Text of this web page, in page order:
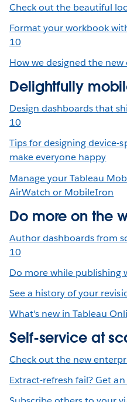
Check out the beautiful
Format your workbook
10
How we designed the
Delightfully
Design dashboards that
10
Tips for designing device-
make everyone happy
Manage your Tableau
AirWatch or MobileIron
Do more on the
Author dashboards from
10
Do more while publishing
See a history of your
What's new in Tableau
Self-service at
Check out the new
Extract-refresh fail? Get